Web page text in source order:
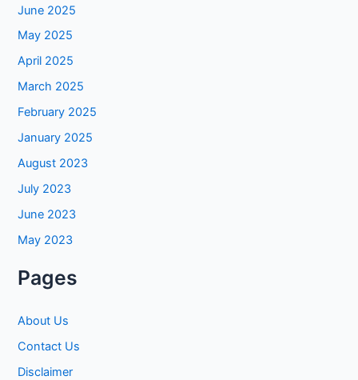
June 2025
May 2025
April 2025
March 2025
February 2025
January 2025
August 2023
July 2023
June 2023
May 2023
Pages
About Us
Contact Us
Disclaimer